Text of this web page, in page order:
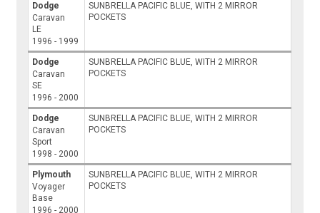
Dodge
Caravan
LE
1996 - 1999
SUNBRELLA PACIFIC BLUE, WITH 2 MIRROR
POCKETS
Dodge
Caravan
SE
1996 - 2000
SUNBRELLA PACIFIC BLUE, WITH 2 MIRROR
POCKETS
Dodge
Caravan
Sport
1998 - 2000
SUNBRELLA PACIFIC BLUE, WITH 2 MIRROR
POCKETS
Plymouth
Voyager
Base
1996 - 2000
SUNBRELLA PACIFIC BLUE, WITH 2 MIRROR
POCKETS